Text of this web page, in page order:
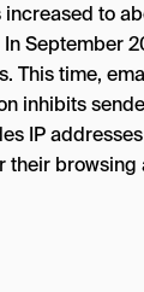
to
September
This time,
inhibits
IP
their browsing